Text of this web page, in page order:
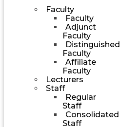
Faculty
Faculty
Adjunct
Faculty
Distinguished
Faculty
Affiliate
Faculty
Lecturers
Staff
Regular
Staff
Consolidated
Staff